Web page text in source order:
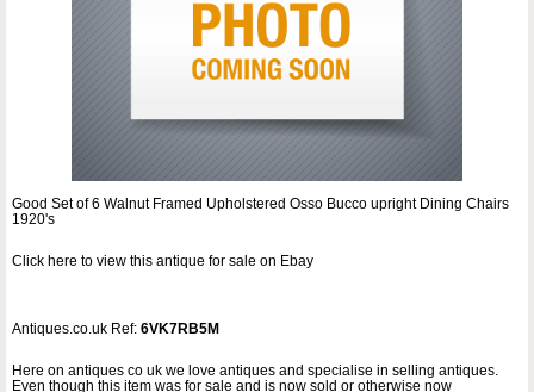
Good Set of 6 Walnut Framed Upholstered Osso Bucco upright Dining Chairs
1920's
Click here to view this antique for sale on Ebay
Antiques.co.uk Ref: 6VK7RB5M
Here on antiques co uk we love antiques and specialise in selling antiques.
Even though this item was for sale and is now sold or otherwise now